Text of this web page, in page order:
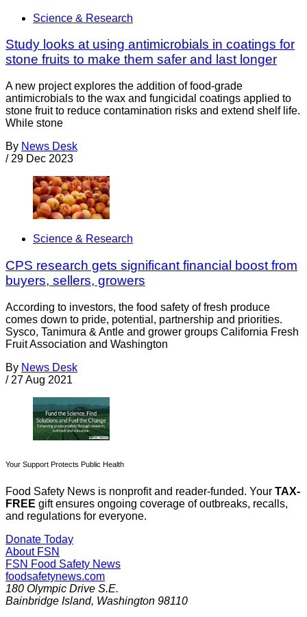
Science & Research
Study looks at using antimicrobials in coatings for
stone fruits to make them safer and last longer
A new project explores the addition of food-grade
antimicrobials to the wax and fungicidal coatings applied to
stone fruit to reduce contamination risks and extend shelf life.
While stone
By News Desk
/ 29 Dec 2023
Science & Research
CPS research gets significant financial boost from
buyers, sellers, growers
According to investors, the food safety of fresh produce
comes down to pride, potential, partnership and priorities.
Sysco, Tanimura & Antle and grower groups California Fresh
Fruit Association and Washington
By News Desk
/ 27 Aug 2021
Your Support Protects Public Health
Food Safety News is nonprofit and reader-funded. Your TAX-
FREE gift ensures ongoing coverage of outbreaks, recalls,
and regulations for everyone.
Donate Today
About FSN
FSN Food Safety News
foodsafetynews.com
180 Olympic Drive S.E.
Bainbridge Island, Washington 98110